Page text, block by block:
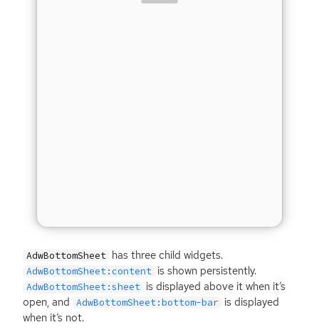
AdwBottomSheet has three child widgets.
AdwBottomSheet:content is shown persistently.
AdwBottomSheet:sheet is displayed above it when it’s
open, and AdwBottomSheet:bottom-bar is displayed
when it’s not.